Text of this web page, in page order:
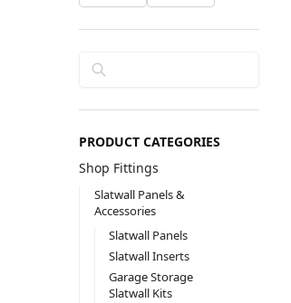
PRODUCT CATEGORIES
Shop Fittings
Slatwall Panels &
Accessories
Slatwall Panels
Slatwall Inserts
Garage Storage
Slatwall Kits